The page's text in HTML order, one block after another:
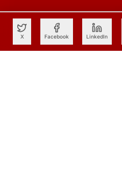
X Facebook LinkedIn